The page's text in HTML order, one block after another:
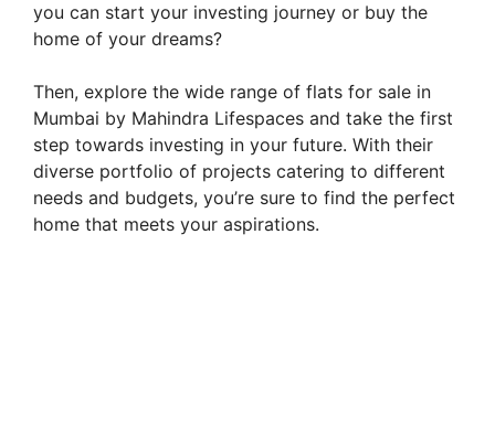
you can start your investing journey or buy the
home of your dreams?
Then, explore the wide range of flats for sale in
Mumbai by Mahindra Lifespaces and take the first
step towards investing in your future. With their
diverse portfolio of projects catering to different
needs and budgets, you’re sure to find the perfect
home that meets your aspirations.